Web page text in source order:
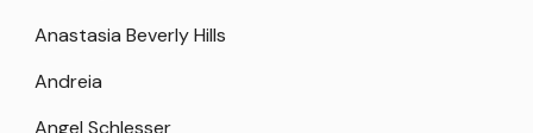
Anastasia Beverly Hills
Andreia
Angel Schlesser